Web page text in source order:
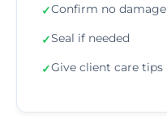
✓Confirm no damage
✓Seal if needed
✓Give client care tips